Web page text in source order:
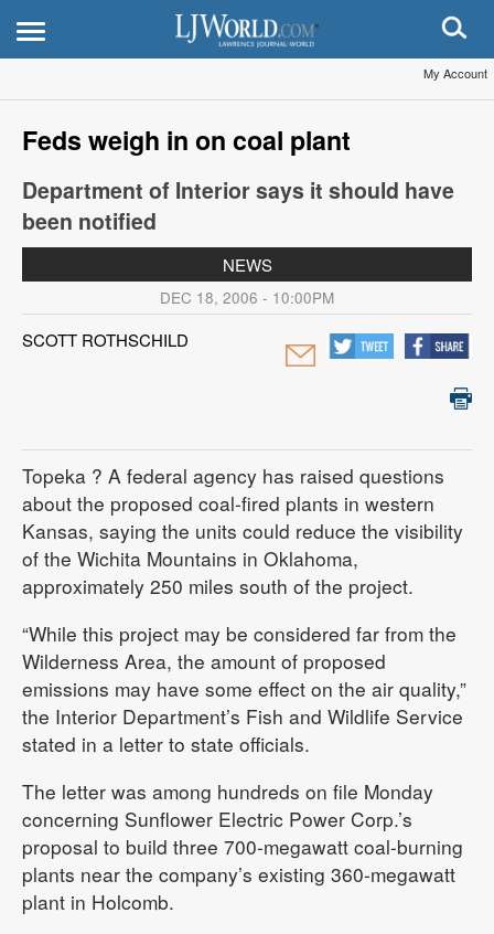
My Account
Feds weigh in on coal plant
Department of Interior says it should have
been notified
NEWS
DEC 18, 2006 - 10:00PM
SCOTT ROTHSCHILD
Topeka ? A federal agency has raised questions
about the proposed coal-fired plants in western
Kansas, saying the units could reduce the visibility
of the Wichita Mountains in Oklahoma,
approximately 250 miles south of the project.
“While this project may be considered far from the
Wilderness Area, the amount of proposed
emissions may have some effect on the air quality,”
the Interior Department’s Fish and Wildlife Service
stated in a letter to state officials.
The letter was among hundreds on file Monday
concerning Sunflower Electric Power Corp.’s
proposal to build three 700-megawatt coal-burning
plants near the company’s existing 360-megawatt
plant in Holcomb.